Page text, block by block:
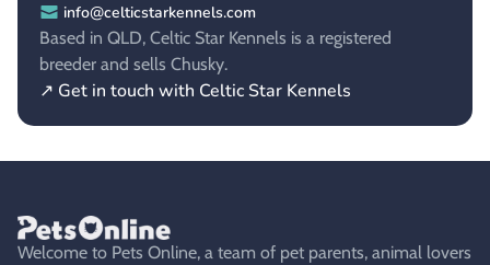
info@celticstarkennels.com
Based in QLD, Celtic Star Kennels is a registered
breeder and sells Chusky.
↗ Get in touch with Celtic Star Kennels
Welcome to Pets Online, a team of pet parents, animal lovers